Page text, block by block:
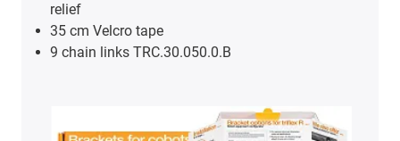
relief
35 cm Velcro tape
9 chain links TRC.30.050.0.B